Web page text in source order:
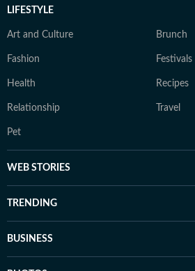
LIFESTYLE
Art and Culture Brunch
Fashion Festivals
Health Recipes
Relationship Travel
Pet
WEB STORIES
TRENDING
BUSINESS